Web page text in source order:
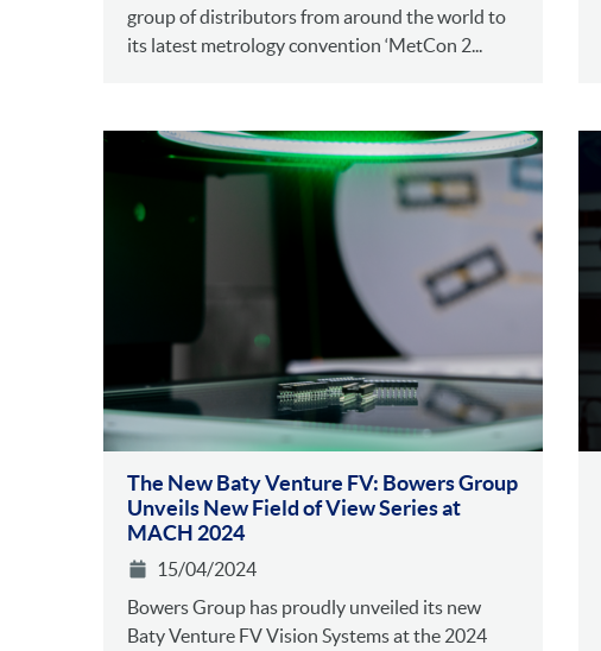
group of distributors from around the world to
its latest metrology convention ‘MetCon 2...
The New Baty Venture FV: Bowers Group
Unveils New Field of View Series at
MACH 2024
15/04/2024
Bowers Group has proudly unveiled its new
Baty Venture FV Vision Systems at the 2024